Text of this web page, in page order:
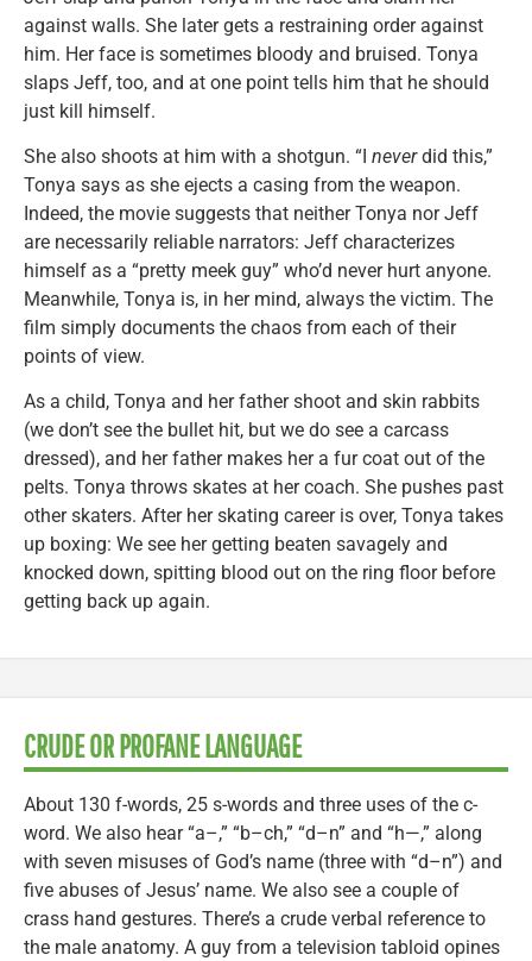
against walls. She later gets a restraining order against
him. Her face is sometimes bloody and bruised. Tonya
slaps Jeff, too, and at one point tells him that he should
just kill himself.
She also shoots at him with a shotgun. “I neverdid this,”
Tonya says as she ejects a casing from the weapon.
Indeed, the movie suggests that neither Tonya nor Jeff
are necessarily reliable narrators: Jeff characterizes
himself as a “pretty meek guy” who’d never hurt anyone.
Meanwhile, Tonya is, in her mind, always the victim. The
film simply documents the chaos from each of their
points of view.
As a child, Tonya and her father shoot and skin rabbits
(we don’t see the bullet hit, but we do see a carcass
dressed), and her father makes her a fur coat out of the
pelts. Tonya throws skates at her coach. She pushes past
other skaters. After her skating career is over, Tonya takes
up boxing: We see her getting beaten savagely and
knocked down, spitting blood out on the ring floor before
getting back up again.
CRUDE OR PROFANE LANGUAGE
About 130 f-words, 25 s-words and three uses of the c-
word. We also hear “a–,” “b–ch,” “d–n” and “h—,” along
with seven misuses of God’s name (three with “d–n”) and
five abuses of Jesus’ name. We also see a couple of
crass hand gestures. There’s a crude verbal reference to
the male anatomy. A guy from a television tabloid opines